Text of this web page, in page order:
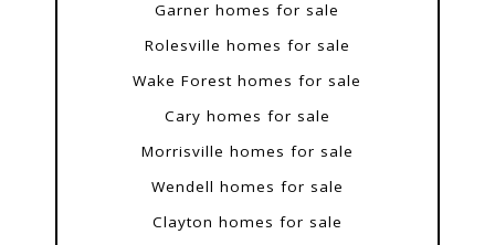
Garner homes for sale
Rolesville homes for sale
Wake Forest homes for sale
Cary homes for sale
Morrisville homes for sale
Wendell homes for sale
Clayton homes for sale